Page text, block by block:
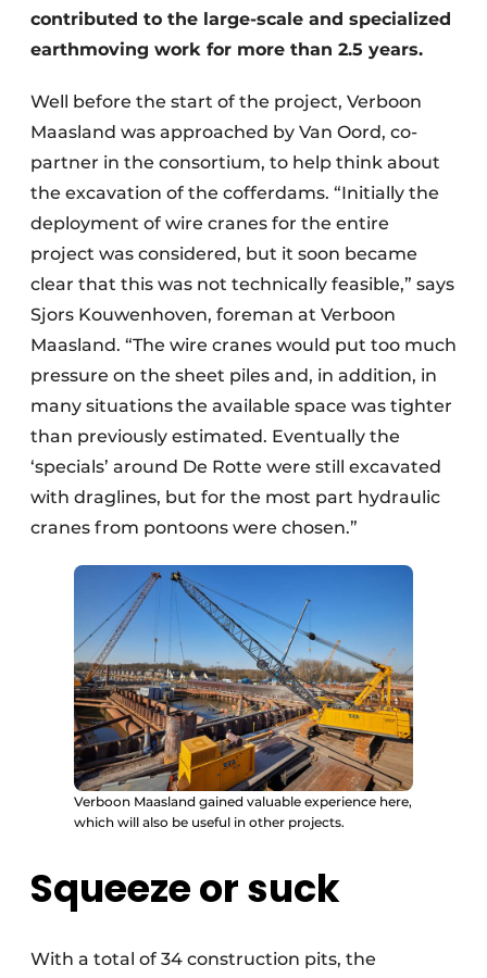
contributed to the large-scale and specialized
earthmoving work for more than 2.5 years.
Well before the start of the project, Verboon
Maasland was approached by Van Oord, co-
partner in the consortium, to help think about
the excavation of the cofferdams. “Initially the
deployment of wire cranes for the entire
project was considered, but it soon became
clear that this was not technically feasible,” says
Sjors Kouwenhoven, foreman at Verboon
Maasland. “The wire cranes would put too much
pressure on the sheet piles and, in addition, in
many situations the available space was tighter
than previously estimated. Eventually the
‘specials’ around De Rotte were still excavated
with draglines, but for the most part hydraulic
cranes from pontoons were chosen.”
Verboon Maasland gained valuable experience here,
which will also be useful in other projects.
Squeeze or suck
With a total of 34 construction pits, the